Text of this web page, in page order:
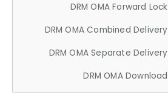
DRM OMA Forward Lock
DRM OMA Combined Delivery
DRM OMA Separate Delivery
DRM OMA Download